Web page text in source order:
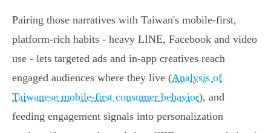
Pairing those narratives with Taiwan's mobile‑first,
platform‑rich habits - heavy LINE, Facebook and video
use - lets targeted ads and in‑app creatives reach
engaged audiences where they live (Analysis of
Taiwanese mobile-first consumer behavior), and
feeding engagement signals into personalization